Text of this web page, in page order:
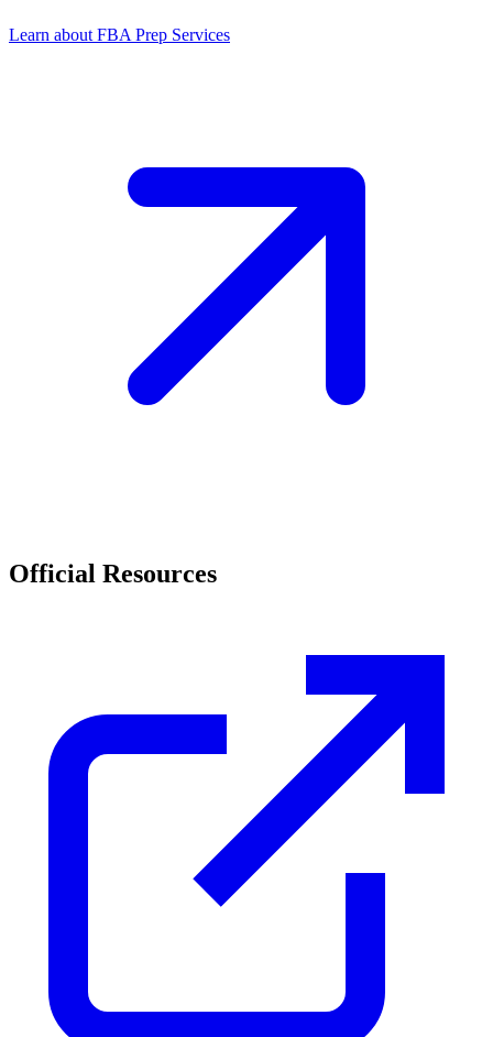
Learn about FBA Prep Services
Official Resources